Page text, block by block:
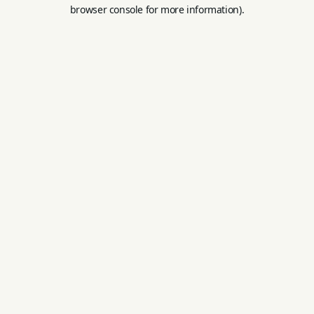
browser console for more information).